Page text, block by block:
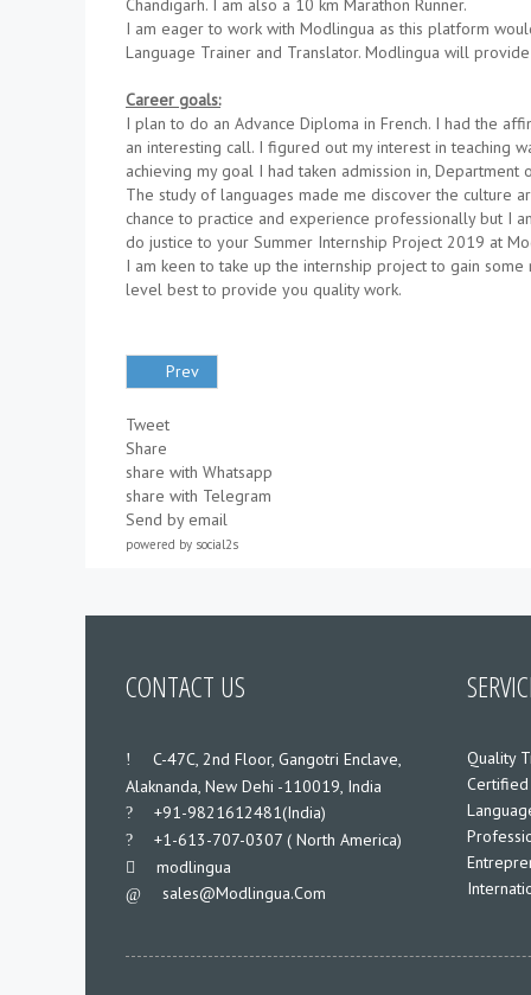
I am eager to work with Modlingua as this platform
Language Trainer and Translator. Modlingua will
Career goals:
I plan to do an Advance Diploma in French. I had the
an interesting call. I figured out my interest in teaching
achieving my goal I had taken admission in,
The study of languages made me discover the culture
chance to practice and experience professionally but I
do justice to your Summer Internship Project 2019 at
I am keen to take up the internship project to gain
level best to provide you quality work.
Prev
Tweet
Share
share with Whatsapp
share with Telegram
Send by email
powered by social2s
CONTACT US
C-47C, 2nd Floor, Gangotri Enclave,
Alaknanda, New Dehi -110019, India
+91-9821612481(India)
+1-613-707-0307 ( North America)
modlingua
Sales@modlingua.com
Quality